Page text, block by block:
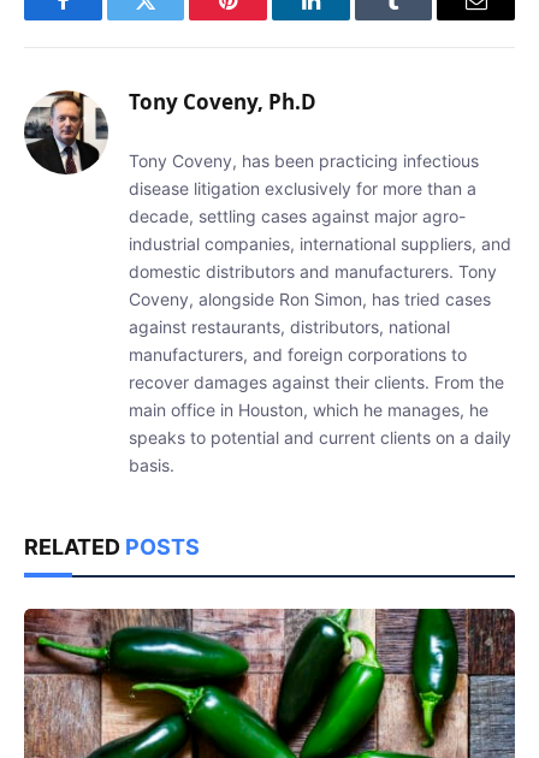
FacebookTwitter Pinterest LinkedInTumblr Email
Tony Coveny, Ph.D
Tony Coveny, has been practicing infectious
disease litigation exclusively for more than a
decade, settling cases against major agro-
industrial companies, international suppliers, and
domestic distributors and manufacturers. Tony
Coveny, alongside Ron Simon, has tried cases
against restaurants, distributors, national
manufacturers, and foreign corporations to
recover damages against their clients. From the
main office in Houston, which he manages, he
speaks to potential and current clients on a daily
basis.
RELATED POSTS